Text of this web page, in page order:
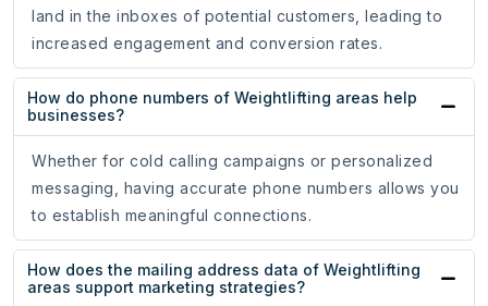
land in the inboxes of potential customers, leading to
increased engagement and conversion rates.
How do phone numbers of Weightlifting areas help
businesses?
Whether for cold calling campaigns or personalized
messaging, having accurate phone numbers allows you
to establish meaningful connections.
How does the mailing address data of Weightlifting
areas support marketing strategies?